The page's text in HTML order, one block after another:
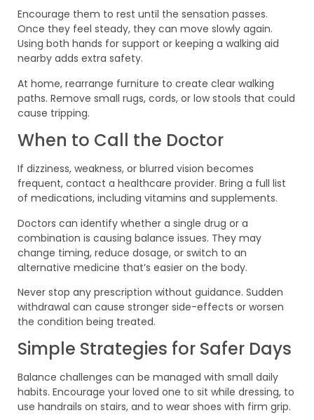
Encourage them to rest until the sensation passes.
Once they feel steady, they can move slowly again.
Using both hands for support or keeping a walking aid
nearby adds extra safety.
At home, rearrange furniture to create clear walking
paths. Remove small rugs, cords, or low stools that could
cause tripping.
When to Call the Doctor
If dizziness, weakness, or blurred vision becomes
frequent, contact a healthcare provider. Bring a full list
of medications, including vitamins and supplements.
Doctors can identify whether a single drug or a
combination is causing balance issues. They may
change timing, reduce dosage, or switch to an
alternative medicine that’s easier on the body.
Never stop any prescription without guidance. Sudden
withdrawal can cause stronger side-effects or worsen
the condition being treated.
Simple Strategies for Safer Days
Balance challenges can be managed with small daily
habits. Encourage your loved one to sit while dressing, to
use handrails on stairs, and to wear shoes with firm grip.